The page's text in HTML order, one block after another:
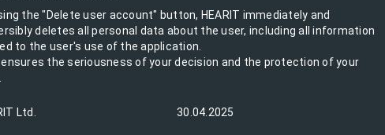
1"
665.14
Monthly
EUR 198.00 / BGN 387.25
After the free period:
EUR 1.20 / BGN 2.35 Monthly
the "Delete user account" button, HEARIT immediately and
deletes all personal data about the user, including all information
to the user's use of the application.
the seriousness of your decision and the protection of your
Ltd. 30.04.2025